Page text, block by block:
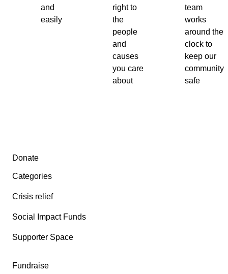
and
easily
right to
the
people
and
causes
you care
about
team
works
around the
clock to
keep our
community
safe
Secondary menu
Donate
Categories
Crisis relief
Social Impact Funds
Supporter Space
Fundraise